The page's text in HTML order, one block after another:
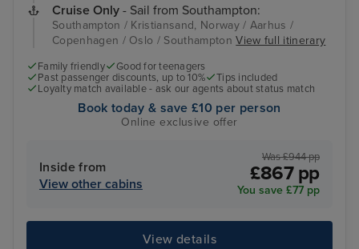
Cruise Only - Sail from Southampton:
Southampton / Kristiansand, Norway / Aarhus /
Copenhagen / Oslo / SouthamptonView full itinerary
Family friendly
Good for teenagers
Past passenger discounts, up to 10%
Tips included
Loyalty match available - ask our agents about status match
Book today & save £10 per person
Online exclusive offer
Inside from
View other cabins
Was £944 pp
£867 pp
You save £77 pp
View details